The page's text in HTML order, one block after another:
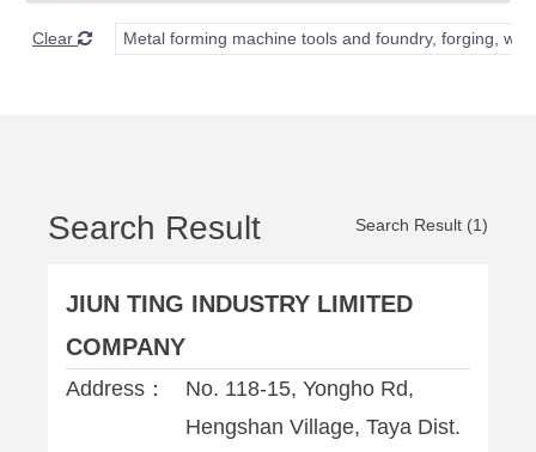
Clear Metal forming machine tools and foundry, forging,
Search Result Search Result (1)
JIUN TING INDUSTRY LIMITED
COMPANY
Address：
No. 118-15, Yongho Rd,
Hengshan Village, Taya Dist.